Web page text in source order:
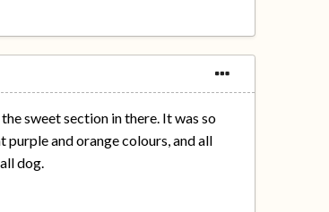
sweet section in there. It was so
and orange colours, and all
dog.